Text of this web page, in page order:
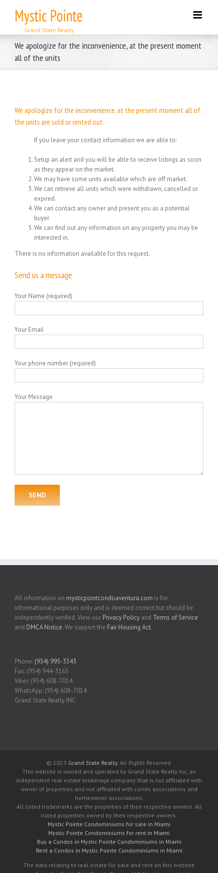
content
We apologize for the inconvenience, at the present moment
all of the units
We apologize for the inconvenience, at the present moment all of
the units are sold or rented out.
If you leave your contact information we are able to:
Setup an alert and you will be able to receive listings as soon
as they appear on the market.
We may have some units available which are off market.
We can retrieve all units which were withdrawn, cancelled or
expired.
We can contact any owner and present you as a potential
buyer.
We can find out any information on any property you may be
interested in.
There is no information available for this request.
Send us a message
Your Name (required)
Your Email
Your phone number (required)
Your Message
All information on mysticpointcondoaventura.com is for
informational purposes only and is deemed correct but should be
independently verified. View our Privacy Policy and Terms of Service
and DMCA Notice. We support the Fair Housing Act.
Phone: (954) 995-3543
Fax: (954) 944-3165
Viber: (954) 608-7014
WhatsApp: (954) 608-7014
Grand State Realty INC
© 2023 Grand State Realty. All Rights Reserved.
This website is owned and operated by Grand State Realty Inc, an
independent real estate brokerage company that is not affiliated with
owner of properties and not affiliated with condo associations and
homeowner associations.
All listed trademarks are the properties of their respective owners. All
listed properties owned by their respective owners.
Mystic Pointe Condominiums for sale in Miami
Mystic Pointe Condominiums for rent in Miami
Buy a Condos in Mystic Pointe Condominiums in Miami
Rent a Condos in Mystic Pointe Condominiums in Miami
The data relating to real estate for sale and rent on this website